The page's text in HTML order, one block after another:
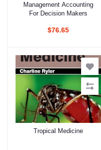
Add to cart
Management Accounting
For Decision Makers
$76.65
Add to cart
Tropical Medicine